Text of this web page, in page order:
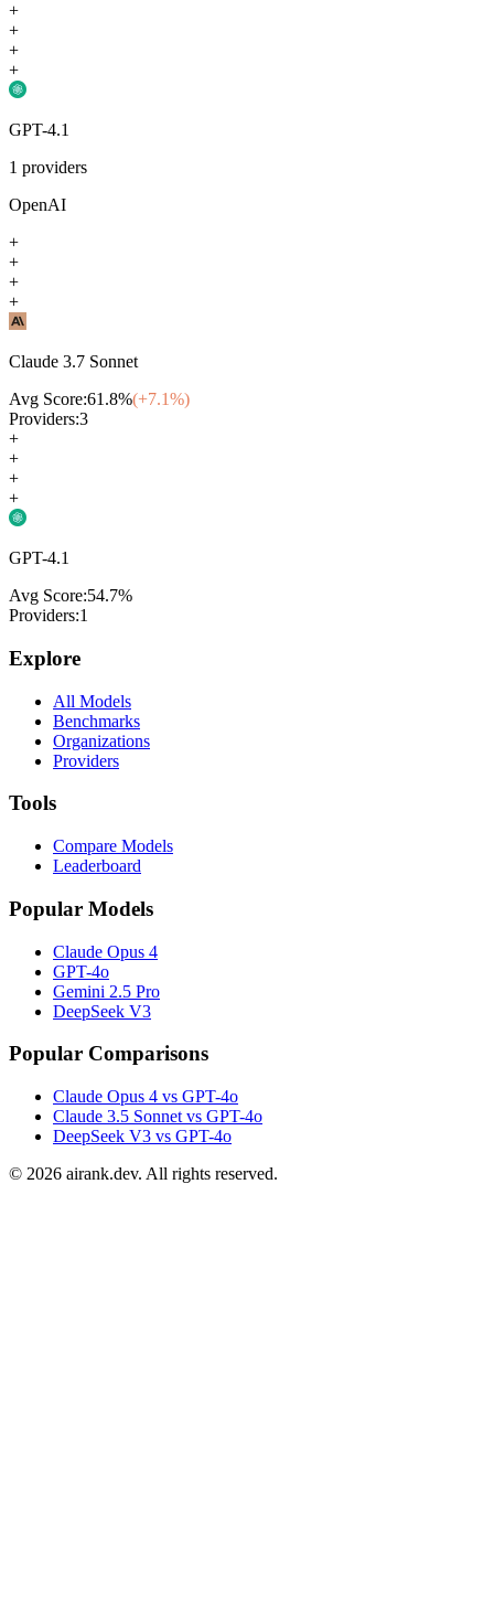
+
+
+
+
GPT-4.1
1 providers
OpenAI
+
+
+
+
Claude 3.7 Sonnet
Avg Score:61.8%(+7.1%)
Providers:3
+
+
+
+
GPT-4.1
Avg Score:54.7%
Providers:1
Explore
All Models
Benchmarks
Organizations
Providers
Tools
Compare Models
Leaderboard
Popular Models
Claude Opus 4
GPT-4o
Gemini 2.5 Pro
DeepSeek V3
Popular Comparisons
Claude Opus 4 vs GPT-4o
Claude 3.5 Sonnet vs GPT-4o
DeepSeek V3 vs GPT-4o
© 2026 airank.dev. All rights reserved.